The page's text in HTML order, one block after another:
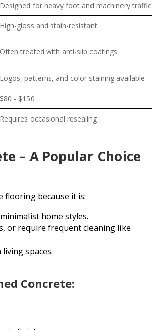
Designed for heavy foot and machinery traffic
High-gloss and stain-resistant
Often treated with anti-slip coatings
Logos, patterns, and color staining available
$80 - $150
Requires occasional resealing
– A Popular Choice
flooring because it is:
home styles.
or require frequent cleaning like
spaces.
Concrete: